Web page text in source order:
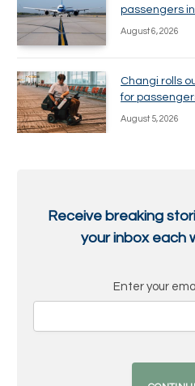
passengers
August 6, 2026
Changi rolls
for
August 5, 2026
Receive breaking
your inbox each
Enter your